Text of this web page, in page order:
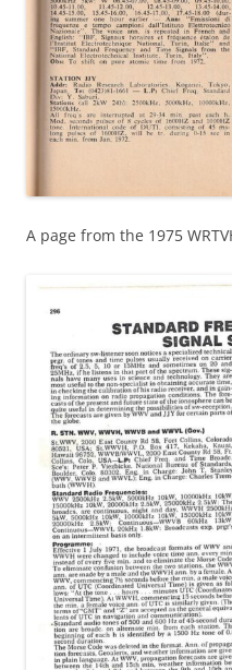
A page from the 1975